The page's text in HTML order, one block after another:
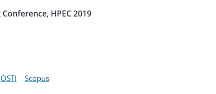
HPEC 2019
OSTI Scopus